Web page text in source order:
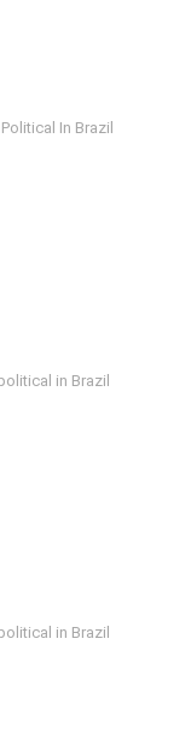
In Brazil
in Brazil
in Brazil